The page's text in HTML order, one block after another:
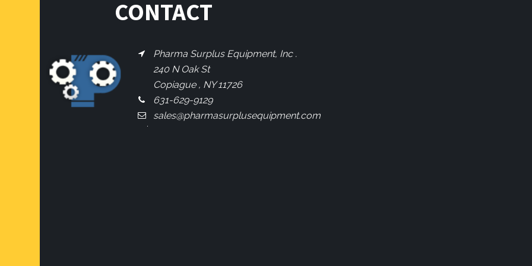
CONTACT
Pharma Surplus Equipment, Inc .
240 N Oak St
Copiague , NY 11726
631-629-9129
sales@pharmasurplusequipment.com